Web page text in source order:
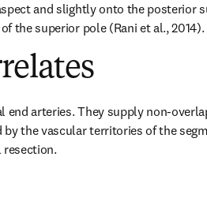
and slightly onto the posterior
the superior pole (Rani et al., 2014).
arteries. They supply non-
the vascular territories of the